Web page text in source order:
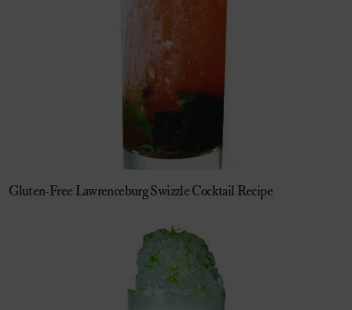
Gluten-Free Lawrenceburg Swizzle Cocktail Recipe